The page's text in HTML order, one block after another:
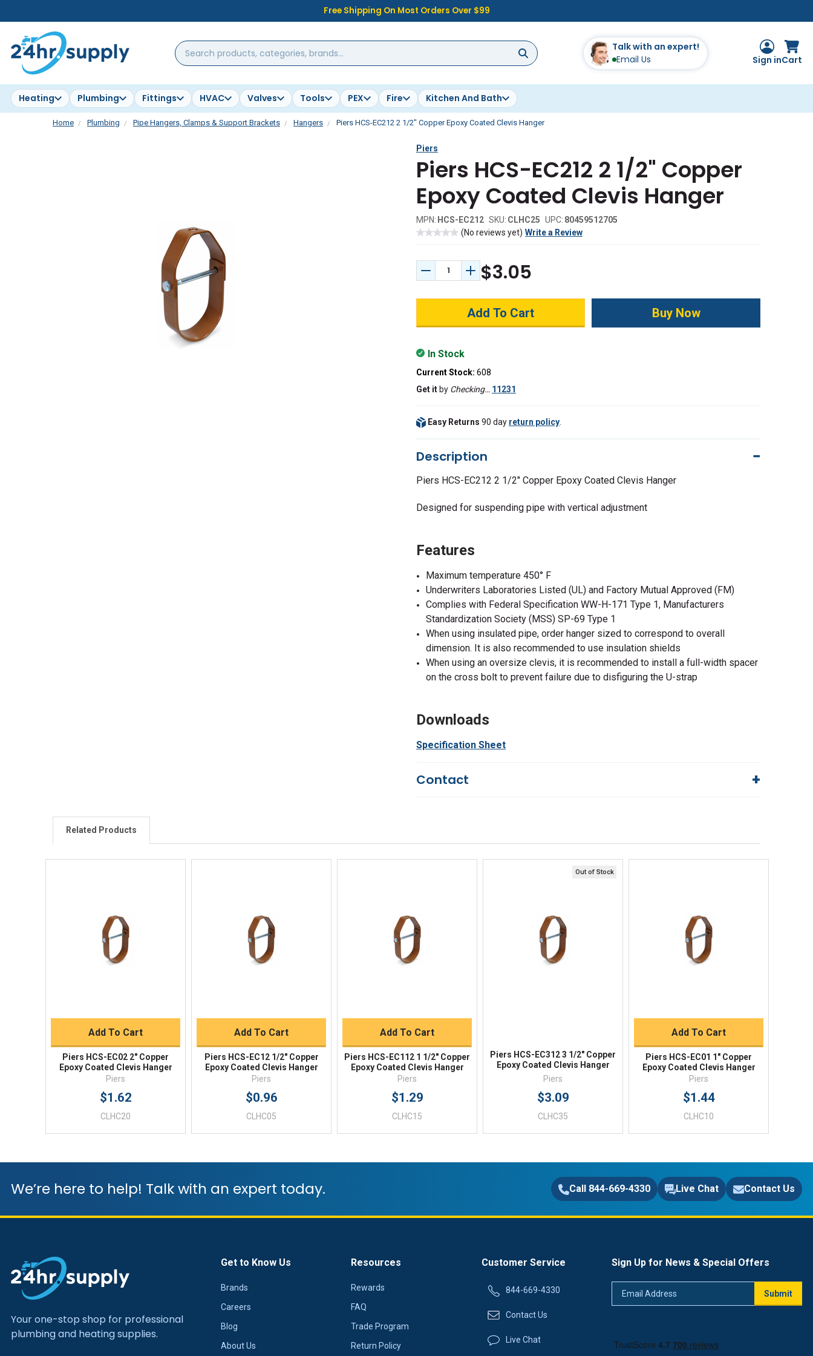
Free Shipping On Most Orders Over $99
Search
products,
brands...
Talk with an expert!
Email Us
Sign inCart
Heating Plumbing Fittings HVAC Valves Tools PEX Fire Kitchen And Bath
Home Plumbing Pipe Hangers, Clamps & Support Brackets Hangers Piers HCS-EC212 2 1/2" Copper Epoxy Coated Clevis Hanger
Piers
Piers HCS-EC212 2 1/2" Copper
Epoxy Coated Clevis Hanger
MPN: HCS-EC212 SKU: CLHC25 UPC: 80459512705
(No reviews yet) Write a Review
Decrease Quantity:
Increase Quantity:
$3.05
In Stock
Current Stock: 608
Get it by Checking… 11231
Easy Returns 90 day return policy
Description
Piers HCS-EC212 2 1/2" Copper Epoxy Coated Clevis Hanger
Designed for suspending pipe with vertical adjustment
Features
Maximum temperature 450° F
Underwriters Laboratories Listed (UL) and Factory Mutual Approved (FM)
Complies with Federal Specification WW-H-171 Type 1, Manufacturers
Standardization Society (MSS) SP-69 Type 1
When using insulated pipe, order hanger sized to correspond to overall
dimension. It is also recommended to use insulation shields
When using an oversize clevis, it is recommended to install a full-width spacer
on the cross bolt to prevent failure due to disfiguring the U-strap
Downloads
Specification Sheet
Contact
Live Chat
Returns
Related Products
Quick View
Add To Cart
Piers HCS-EC02 2" Copper
Epoxy Coated Clevis Hanger
Piers
$1.62
CLHC20
Quick View
Add To Cart
Piers HCS-EC12 1/2" Copper
Epoxy Coated Clevis Hanger
Piers
$0.96
CLHC05
Quick View
Add To Cart
Piers HCS-EC112 1 1/2" Copper
Epoxy Coated Clevis Hanger
Piers
$1.29
CLHC15
Out of Stock
Quick View
Piers HCS-EC312 3 1/2" Copper
Epoxy Coated Clevis Hanger
Piers
$3.09
CLHC35
Quick View
Add To Cart
Piers HCS-EC01 1" Copper
Epoxy Coated Clevis Hanger
Piers
$1.44
CLHC10
We’re here to help! Talk with an expert today. Call 844-669-4330 Live Chat Contact Us
Your one-stop shop for professional
plumbing and heating supplies.
Get to Know Us
Brands
Careers
Blog
About Us
Resources
Rewards
FAQ
Trade Program
Return Policy
Customer Service
844-669-4330
Contact Us
Live Chat
Sign Up for News & Special Offers
Submit